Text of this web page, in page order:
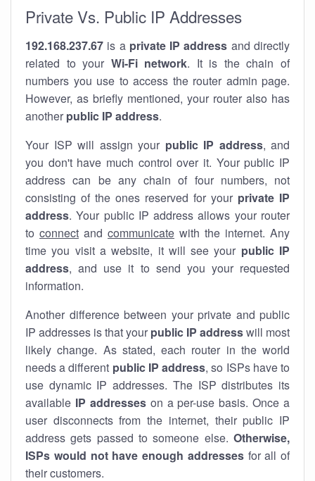
Private Vs. Public IP Addresses
192.168.237.67 is a private IP address and directly
related to your Wi-Fi network. It is the chain of
numbers you use to access the router admin page.
However, as briefly mentioned, your router also has
another public IP address.
Your ISP will assign your public IP address, and
you don't have much control over it. Your public IP
address can be any chain of four numbers, not
consisting of the ones reserved for your private IP
address. Your public IP address allows your router
to connect and communicate with the internet. Any
time you visit a website, it will see your public IP
address, and use it to send you your requested
information.
Another difference between your private and public
IP addresses is that your public IP addresswill most
likely change. As stated, each router in the world
needs a different public IP address, so ISPs have to
use dynamic IP addresses. The ISP distributes its
available IP addresseson a per-use basis. Once a
user disconnects from the internet, their public IP
address gets passed to someone else. Otherwise,
ISPs would not have enough addressesfor all of
their customers.